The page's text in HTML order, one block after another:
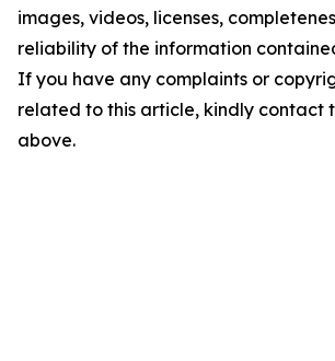
images, videos, licenses,
reliability of the information
If you have any complaints or
related to this article, kindly contact
above.